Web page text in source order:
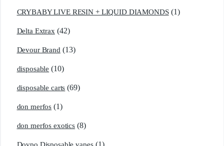
CRYBABY LIVE RESIN + LIQUID DIAMONDS (1)
Delta Extrax (42)
Devour Brand (13)
disposable (10)
disposable carts (69)
don merfos (1)
don merfos exotics (8)
(1)